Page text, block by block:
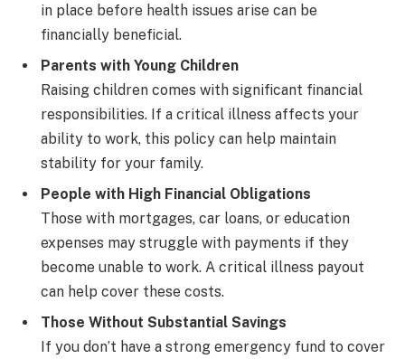
in place before health issues arise can be
financially beneficial.
Parents with Young Children
Raising children comes with significant financial
responsibilities. If a critical illness affects your
ability to work, this policy can help maintain
stability for your family.
People with High Financial Obligations
Those with mortgages, car loans, or education
expenses may struggle with payments if they
become unable to work. A critical illness payout
can help cover these costs.
Those Without Substantial Savings
If you don’t have a strong emergency fund to cover